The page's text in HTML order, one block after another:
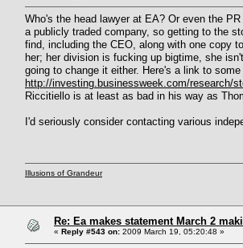
Who's the head lawyer at EA? Or even the
a publicly traded company, so getting to the
find, including the CEO, along with one copy
her; her division is fucking up bigtime, she
going to change it either. Here's a link to
http://investing.businessweek.com/research/
Riccitiello is at least as bad in his way as
I'd seriously consider contacting various
Illusions of Grandeur
Re: Ea makes statement March 2
« Reply #543 on: 2009 March 19, 05:20:48 »